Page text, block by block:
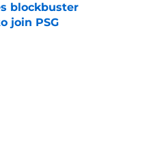
blockbuster
join PSG
Date